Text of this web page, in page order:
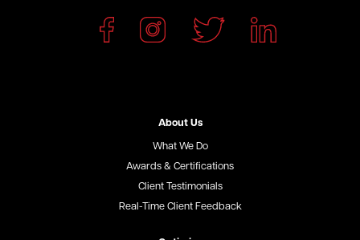
About Us
What We Do
Awards & Certifications
Client Testimonials
Real-Time Client Feedback